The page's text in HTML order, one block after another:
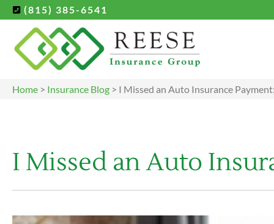
(815) 385-6541
Home > Insurance Blog > I Missed an Auto Insurance
I Missed an Auto